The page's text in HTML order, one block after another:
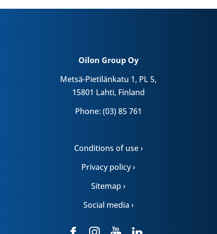
Oilon Group Oy
Metsä-Pietilänkatu 1, PL 5,
15801 Lahti, Finland
Phone: (03) 85 761
Conditions of use ›
Privacy policy ›
Sitemap ›
Social media ›